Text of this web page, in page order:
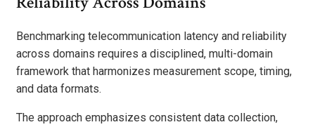
Benchmarking telecommunication latency and reliability
across domains requires a disciplined, multi-domain
framework that harmonizes measurement scope, timing,
and data formats.
The approach emphasizes consistent data collection,